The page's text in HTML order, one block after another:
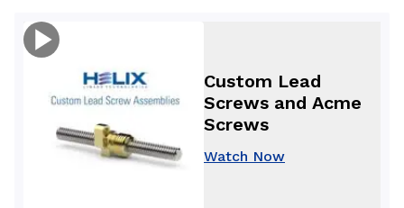
Custom Lead
Screws and Acme
Screws
Watch Now